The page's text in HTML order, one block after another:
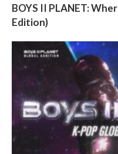
BOYS II PLANET:
Edition)